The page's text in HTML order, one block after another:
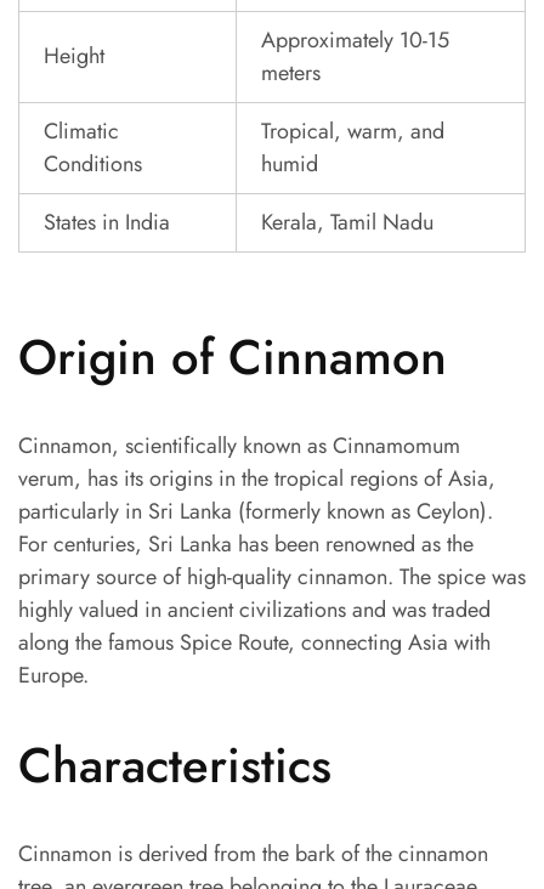
Height
Approximately 10-15
meters
Climatic
Conditions
Tropical, warm, and
humid
States in India
Kerala, Tamil Nadu
Origin of Cinnamon
Cinnamon, scientifically known as Cinnamomum
verum, has its origins in the tropical regions of Asia,
particularly in Sri Lanka (formerly known as Ceylon).
For centuries, Sri Lanka has been renowned as the
primary source of high-quality cinnamon. The spice was
highly valued in ancient civilizations and was traded
along the famous Spice Route, connecting Asia with
Europe.
Characteristics
Cinnamon is derived from the bark of the cinnamon